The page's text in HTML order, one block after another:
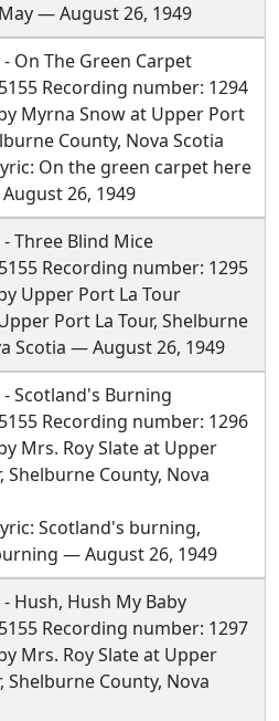
— August 26, 1949
- On The Green Carpet
Recording number: 1294
Myrna Snow at Upper Port
County, Nova Scotia
On the green carpet here
26, 1949
- Three Blind Mice
Recording number: 1295
Upper Port La Tour
Port La Tour, Shelburne
Scotia — August 26, 1949
- Scotland's Burning
Recording number: 1296
Mrs. Roy Slate at Upper
Shelburne County, Nova
Scotland's burning,
— August 26, 1949
- Hush, Hush My Baby
Recording number: 1297
Mrs. Roy Slate at Upper
Shelburne County, Nova